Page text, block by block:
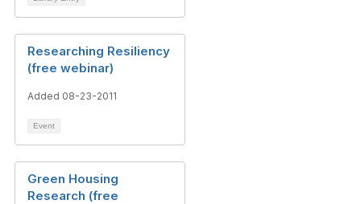
Researching Resiliency
(free webinar)
Added 08-23-2011
Event
Green Housing
Research (free